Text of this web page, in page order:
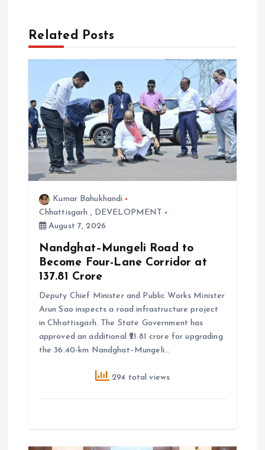
a
t
o
n
Related Posts
Kumar Bahukhandi
Chhattisgarh , DEVELOPMENT
August 7, 2026
Nandghat–Mungeli Road to
Become Four-Lane Corridor at
₹137.81 Crore
Deputy Chief Minister and Public Works Minister
Arun Sao inspects a road infrastructure project
in Chhattisgarh. The State Government has
approved an additional ₹21.81 crore for upgrading
the 36.40-km Nandghat–Mungeli…
294 total views